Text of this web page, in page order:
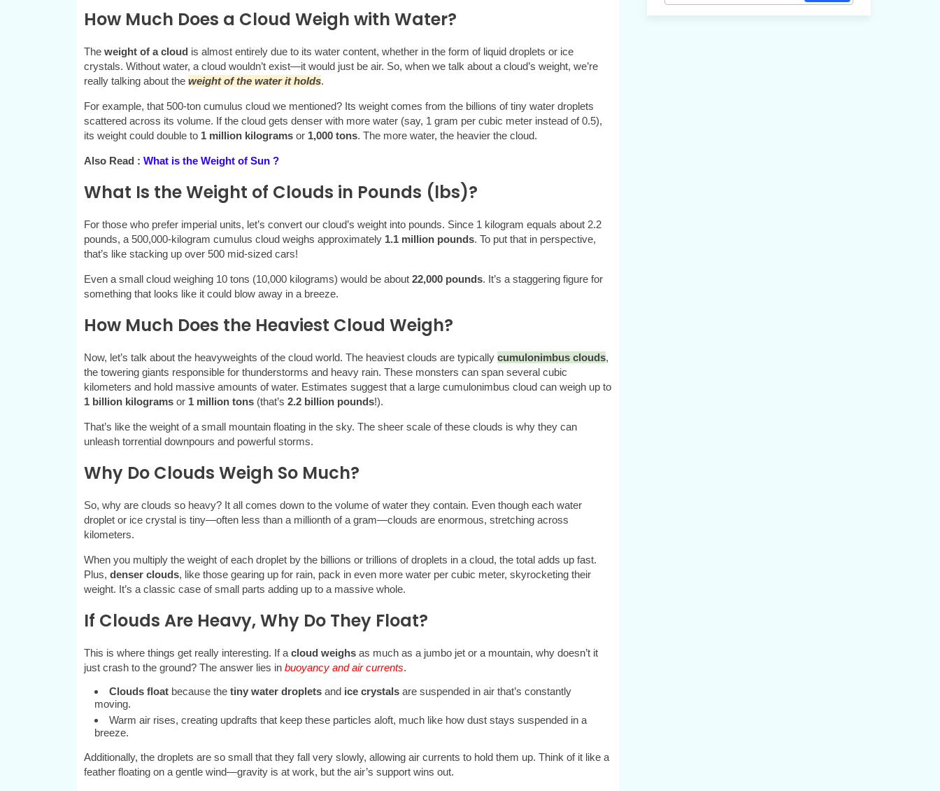
How Much Does a Cloud Weigh with Water?
The weight of a cloud is almost entirely due to its water content, whether in the form of liquid droplets or ice
crystals. Without water, a cloud wouldn’t exist—it would just be air. So, when we talk about a cloud’s weight, we’re
really talking about the weight of the water it holds.
For example, that 500-ton cumulus cloud we mentioned? Its weight comes from the billions of tiny water droplets
scattered across its volume. If the cloud gets denser with more water (say, 1 gram per cubic meter instead of 0.5),
its weight could double to 1 million kilogramsor 1,000 tons. The more water, the heavier the cloud.
Also Read : What is the Weight of Sun ?
What Is the Weight of Clouds in Pounds (lbs)?
For those who prefer imperial units, let’s convert our cloud’s weight into pounds. Since 1 kilogram equals about 2.2
pounds, a 500,000-kilogram cumulus cloud weighs approximately 1.1 million pounds. To put that in perspective,
that’s like stacking up over 500 mid-sized cars!
Even a small cloud weighing 10 tons (10,000 kilograms) would be about 22,000 pounds. It’s a staggering figure for
something that looks like it could blow away in a breeze.
How Much Does the Heaviest Cloud Weigh?
Now, let’s talk about the heavyweights of the cloud world. The heaviest clouds are typically cumulonimbus clouds,
the towering giants responsible for thunderstorms and heavy rain. These monsters can span several cubic
kilometers and hold massive amounts of water. Estimates suggest that a large cumulonimbus cloud can weigh up to
1 billion kilogramsor 1 million tons(that’s 2.2 billion pounds!).
That’s like the weight of a small mountain floating in the sky. The sheer scale of these clouds is why they can
unleash torrential downpours and powerful storms.
Why Do Clouds Weigh So Much?
So, why are clouds so heavy? It all comes down to the volume of water they contain. Even though each water
droplet or ice crystal is tiny—often less than a millionth of a gram—clouds are enormous, stretching across
kilometers.
When you multiply the weight of each droplet by the billions or trillions of droplets in a cloud, the total adds up fast.
Plus, denser clouds, like those gearing up for rain, pack in even more water per cubic meter, skyrocketing their
weight. It’s a classic case of small parts adding up to a massive whole.
If Clouds Are Heavy, Why Do They Float?
This is where things get really interesting. If a cloud weighsas much as a jumbo jet or a mountain, why doesn’t it
just crash to the ground? The answer lies in buoyancy and air currents.
Clouds floatbecause the tiny water dropletsand ice crystalsare suspended in air that’s constantly
moving.
Warm air rises, creating updrafts that keep these particles aloft, much like how dust stays suspended in a
breeze.
Additionally, the droplets are so small that they fall very slowly, allowing air currents to hold them up. Think of it like a
feather floating on a gentle wind—gravity is at work, but the air’s support wins out.